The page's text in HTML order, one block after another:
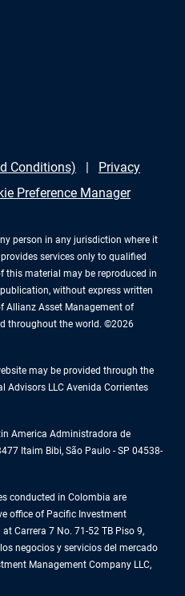
Conditions)
Privacy
Preference Manager
person in any jurisdiction where it
services only to qualified
this material may be reproduced in
without express written
Allianz Asset Management of
throughout the world. ©2026
may be provided through the
Advisors LLC Avenida Corrientes
America Administradora de
Itaim Bibi, São Paulo - SP 04538-
conducted in Colombia are
office of Pacific Investment
Carrera 7 No. 71-52 TB Piso 9,
negocios y servicios del mercado
Management Company LLC,